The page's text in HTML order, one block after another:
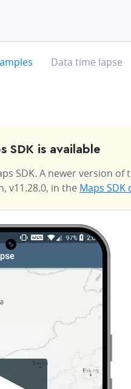
right chevron-right
Data time lapse
SDK is available
SDK. A newer version of
v11.28.0, in the Maps